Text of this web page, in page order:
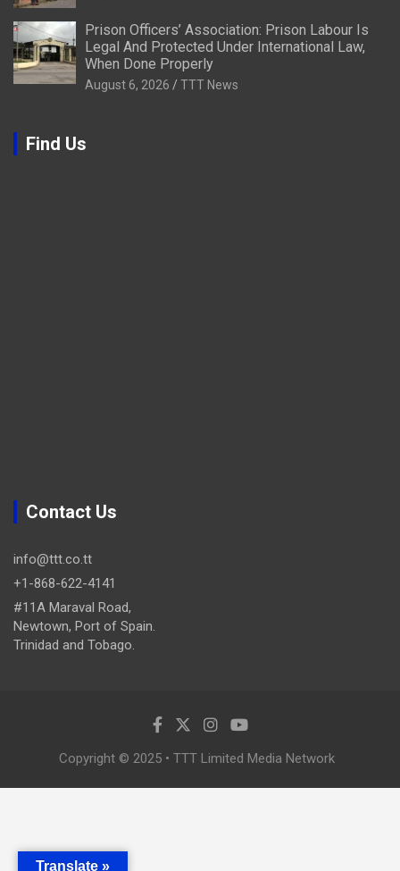
Prison Officers’ Association: Prison Labour Is
Legal And Protected Under International Law,
When Done Properly
August 6, 2026 TTT News
Find Us
Contact Us
info@ttt.co.tt
+1-868-622-4141
#11A Maraval Road,
Newtown, Port of Spain.
Trinidad and Tobago.
Copyright © 2025 • TTT Limited Media Network
Translate »